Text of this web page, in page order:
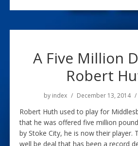
A Five Million
Robert
by index December 13, 2014
Robert Huth used to play for
that he was offered five million
by Stoke City, he is now their player.
well be deal that has been a record